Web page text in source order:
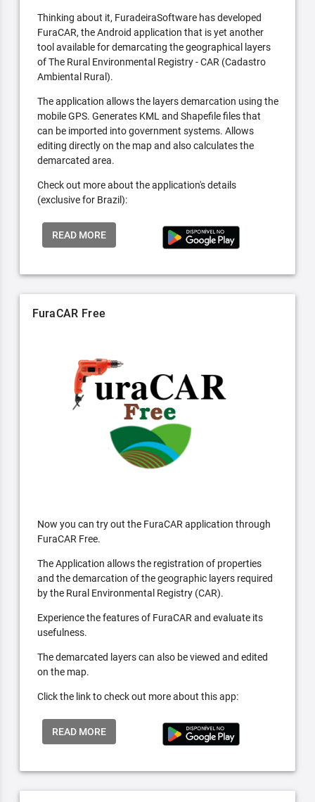
Thinking about it, FuradeiraSoftware has developed
FuraCAR, the Android application that is yet another
tool available for demarcating the geographical layers
of The Rural Environmental Registry - CAR (Cadastro
Ambiental Rural).
The application allows the layers demarcation using the
mobile GPS. Generates KML and Shapefile files that
can be imported into government systems. Allows
editing directly on the map and also calculates the
demarcated area.
Check out more about the application's details
(exclusive for Brazil):
READ MORE
FuraCAR Free
Now you can try out the FuraCAR application through
FuraCAR Free.
The Application allows the registration of properties
and the demarcation of the geographic layers required
by the Rural Environmental Registry (CAR).
Experience the features of FuraCAR and evaluate its
usefulness.
The demarcated layers can also be viewed and edited
on the map.
Click the link to check out more about this app:
READ MORE